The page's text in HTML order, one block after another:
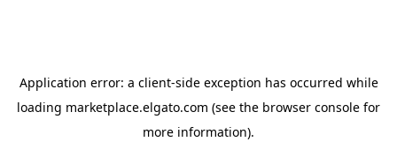
Application error: a client-side exception has occurred while
loading marketplace.elgato.com (see the browser console for
more information).